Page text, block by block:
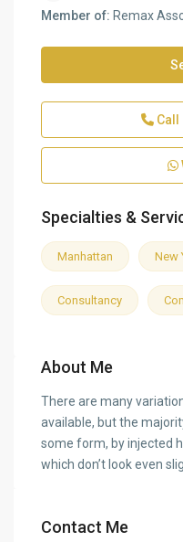
Member of: Remax
Call
Specialties &
Manhattan New
Consultancy
About Me
There are many
available, but the
some form, by injected
which don’t look even
Contact Me